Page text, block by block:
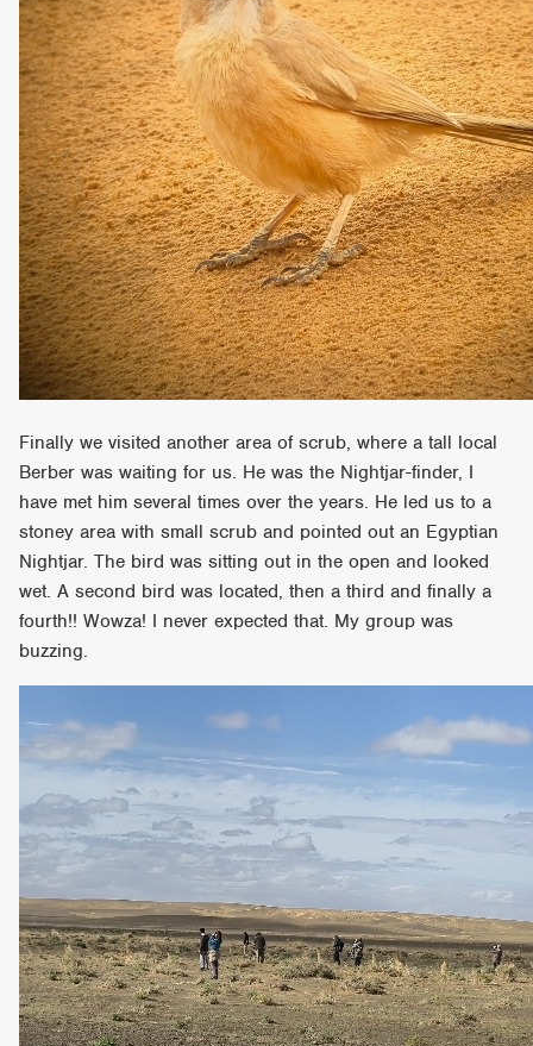
Finally we visited another area of scrub, where a tall local
Berber was waiting for us. He was the Nightjar-finder, I
have met him several times over the years. He led us to a
stoney area with small scrub and pointed out an Egyptian
Nightjar. The bird was sitting out in the open and looked
wet. A second bird was located, then a third and finally a
fourth!! Wowza! I never expected that. My group was
buzzing.